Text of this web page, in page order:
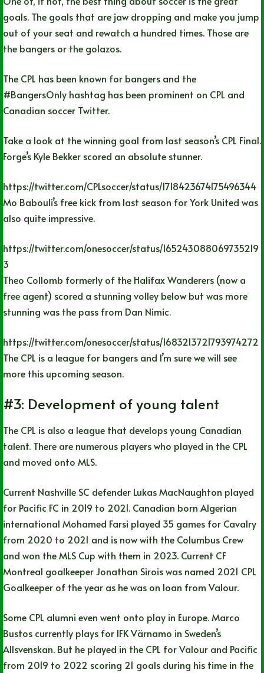
goals. The goals that are jaw dropping and make you jump
out of your seat and rewatch a hundred times. Those are
the bangers or the golazos.
The CPL has been known for bangers and the
#BangersOnly hashtag has been prominent on CPL and
Canadian soccer Twitter.
Take a look at the winning goal from last season’s CPL Final.
Forge’s Kyle Bekker scored an absolute stunner.
https://twitter.com/CPLsoccer/status/1718423674175496344
Mo Babouli’s free kick from last season for York United was
also quite impressive.
https://twitter.com/onesoccer/status/165243088069735219
3
Theo Collomb formerly of the Halifax Wanderers (now a
free agent) scored a stunning volley below but was more
stunning was the pass from Dan Nimic.
https://twitter.com/onesoccer/status/1683213721793974272
The CPL is a league for bangers and I’m sure we will see
more this upcoming season.
#3: Development of young talent
The CPL is also a league that develops young Canadian
talent. There are numerous players who played in the CPL
and moved onto MLS.
Current Nashville SC defender Lukas MacNaughton played
for Pacific FC in 2019 to 2021. Canadian born Algerian
international Mohamed Farsi played 35 games for Cavalry
from 2020 to 2021 and is now with the Columbus Crew
and won the MLS Cup with them in 2023. Current CF
Montreal goalkeeper Jonathan Sirois was named 2021 CPL
Goalkeeper of the year as he was on loan from Valour.
Some CPL alumni even went onto play in Europe. Marco
Bustos currently plays for IFK Värnamo in Sweden’s
Allsvenskan. But he played in the CPL for Valour and Pacific
from 2019 to 2022 scoring 21 goals during his time in the